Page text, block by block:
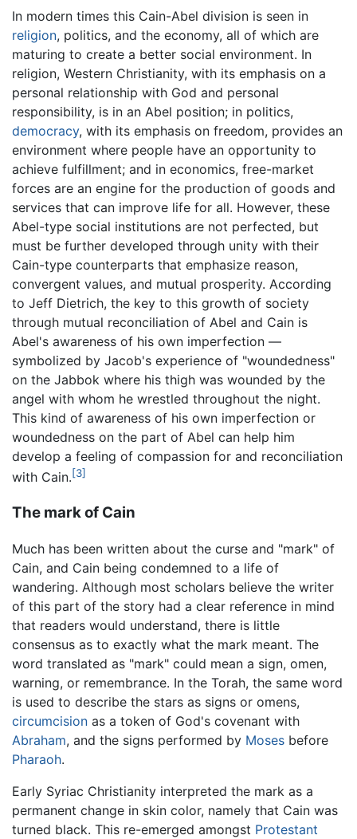
In modern times this Cain-Abel division is seen in
religion, politics, and the economy, all of which are
maturing to create a better social environment. In
religion, Western Christianity, with its emphasis on a
personal relationship with God and personal
responsibility, is in an Abel position; in politics,
democracy, with its emphasis on freedom, provides an
environment where people have an opportunity to
achieve fulfillment; and in economics, free-market
forces are an engine for the production of goods and
services that can improve life for all. However, these
Abel-type social institutions are not perfected, but
must be further developed through unity with their
Cain-type counterparts that emphasize reason,
convergent values, and mutual prosperity. According
to Jeff Dietrich, the key to this growth of society
through mutual reconciliation of Abel and Cain is
Abel's awareness of his own imperfection —
symbolized by Jacob's experience of "woundedness"
on the Jabbok where his thigh was wounded by the
angel with whom he wrestled throughout the night.
This kind of awareness of his own imperfection or
woundedness on the part of Abel can help him
develop a feeling of compassion for and reconciliation
with Cain.[3]
The mark of Cain
Much has been written about the curse and "mark" of
Cain, and Cain being condemned to a life of
wandering. Although most scholars believe the writer
of this part of the story had a clear reference in mind
that readers would understand, there is little
consensus as to exactly what the mark meant. The
word translated as "mark" could mean a sign, omen,
warning, or remembrance. In the Torah, the same word
is used to describe the stars as signs or omens,
circumcision as a token of God's covenant with
Abraham, and the signs performed by Moses before
Pharaoh.
Early Syriac Christianity interpreted the mark as a
permanent change in skin color, namely that Cain was
turned black. This re-emerged amongst Protestant